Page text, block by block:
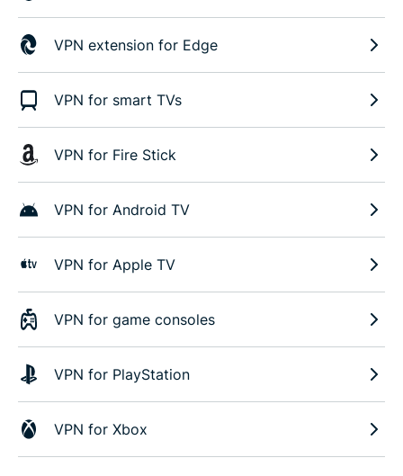
VPN extension for Edge
VPN for smart TVs
VPN for Fire Stick
VPN for Android TV
VPN for Apple TV
VPN for game consoles
VPN for PlayStation
VPN for Xbox